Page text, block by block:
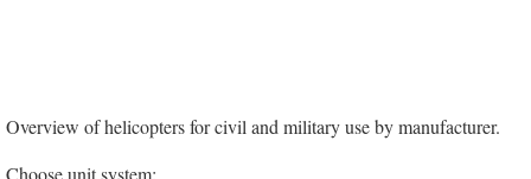
Overview of helicopters for civil and military use by manufacturer.
Choose unit system: